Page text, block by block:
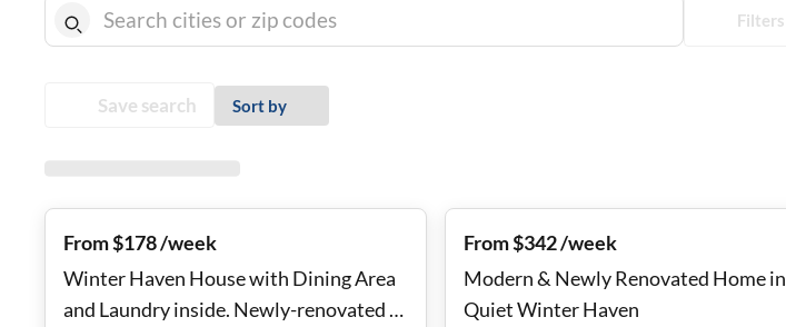
Filters
Save search Sort by
From $178 /week
Winter Haven House with Dining Area
and Laundry inside. Newly-renovated &
From $342 /week
Modern & Newly Renovated Home in
Quiet Winter Haven